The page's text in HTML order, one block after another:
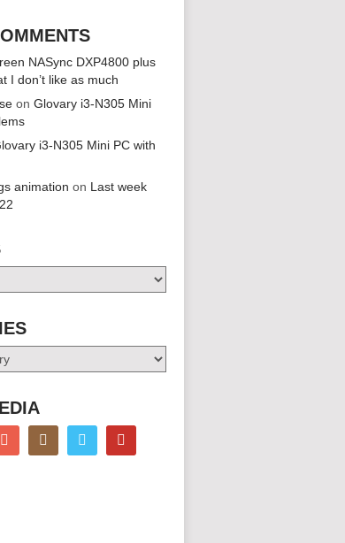
NASync DXP4800 plus
I don’t like as much
onGlovary i3-N305 Mini
i3-N305 Mini PC with
animation on Last week